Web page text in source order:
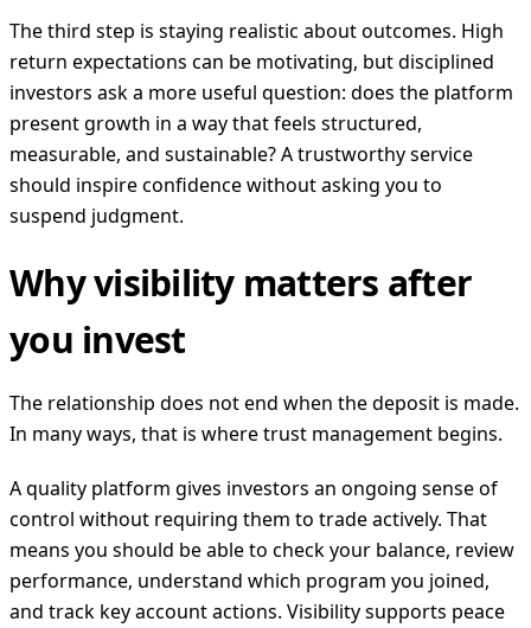
The third step is staying realistic about outcomes. High
return expectations can be motivating, but disciplined
investors ask a more useful question: does the platform
present growth in a way that feels structured,
measurable, and sustainable? A trustworthy service
should inspire confidence without asking you to
suspend judgment.
Why visibility matters after
you invest
The relationship does not end when the deposit is made.
In many ways, that is where trust management begins.
A quality platform gives investors an ongoing sense of
control without requiring them to trade actively. That
means you should be able to check your balance, review
performance, understand which program you joined,
and track key account actions. Visibility supports peace